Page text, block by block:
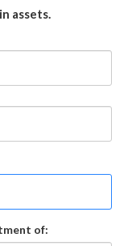
in assets.
of: